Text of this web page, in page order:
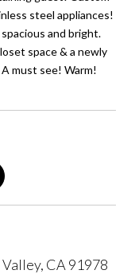
steel appliances!
and bright.
space & a newly
must see! Warm!
CA 91978